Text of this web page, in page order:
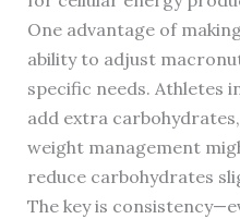
One advantage of
ability to adjust
specific needs. Athletes
add extra
weight management
reduce carbohydrates
The key is